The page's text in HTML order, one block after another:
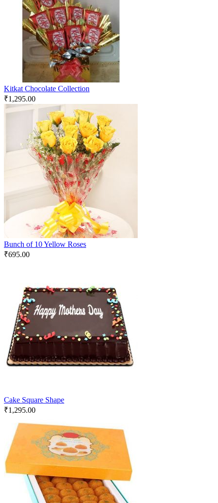
Kitkat Chocolate Collection
₹1,295.00
Bunch of 10 Yellow Roses
₹695.00
Cake Square Shape
₹1,295.00